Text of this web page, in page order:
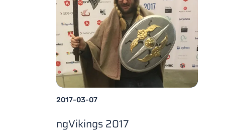
2017-03-07
ngVikings 2017